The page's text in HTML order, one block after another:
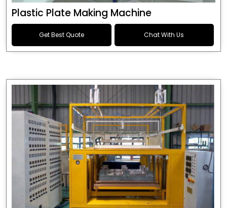
Plastic Plate Making Machine
Get Best Quote Chat With Us